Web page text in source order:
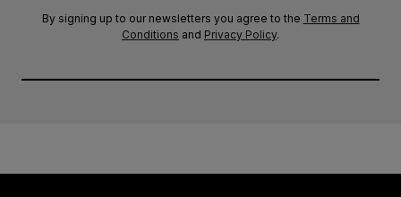
By signing up to our newsletters you agree to the Terms and
Conditions and Privacy Policy.